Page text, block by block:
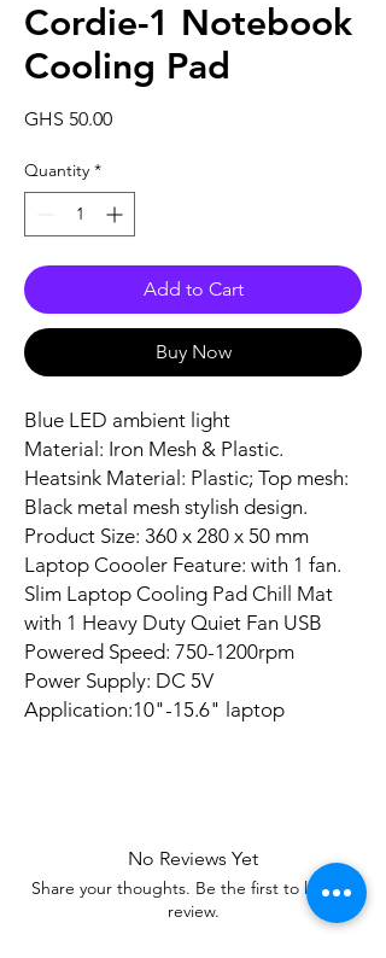
Cordie-1 Notebook
Cooling Pad
GHS 50.00Price
Quantity *
Add to Cart
Buy Now
Blue LED ambient light
Material: Iron Mesh & Plastic.
Heatsink Material: Plastic; Top mesh:
Black metal mesh stylish design.
Product Size: 360 x 280 x 50 mm
Laptop Coooler Feature: with 1 fan.
Slim Laptop Cooling Pad Chill Mat
with 1 Heavy Duty Quiet Fan USB
Powered Speed: 750-1200rpm
Power Supply: DC 5V
Application:10"-15.6" laptop
No Reviews Yet
Share your thoughts. Be the first to leave a
review.